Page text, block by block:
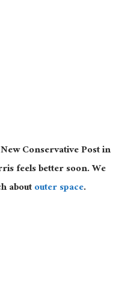
Conservative Post in
feels better soon. We
aboutouter space.